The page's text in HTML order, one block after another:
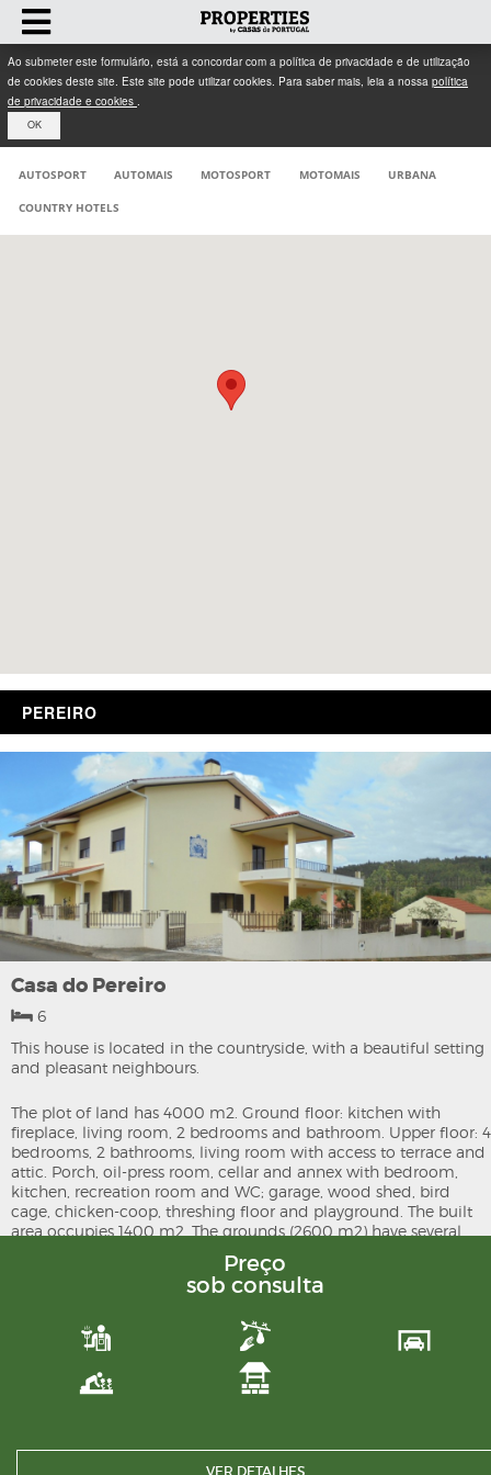
Ao submeter este formulário, está a concordar com a política de privacidade e de utilização
de cookies deste site. Este site pode utilizar cookies. Para saber mais, leia a nossa política
de privacidade e cookies .
OK
AUTOSPORT AUTOMAIS MOTOSPORT MOTOMAIS URBANA
COUNTRY HOTELS
PEREIRO
Casa do Pereiro
6
This house is located in the countryside, with a beautiful setting
and pleasant neighbours.
The plot of land has 4000 m2. Ground floor: kitchen with
fireplace, living room, 2 bedrooms and bathroom. Upper floor: 4
bedrooms, 2 bathrooms, living room with access to terrace and
attic. Porch, oil-press room, cellar and annex with bedroom,
kitchen, recreation room and WC; garage, wood shed, bird
cage, chicken-coop, threshing floor and playground. The built
area occupies 1400 m2. The grounds (2600 m2) have several
Make an appointment to visit. There are dreams that become
Preço
sob consulta
VER DETALHES